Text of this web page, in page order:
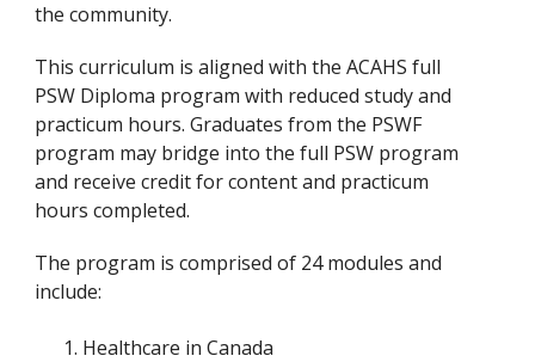
the community.
This curriculum is aligned with the ACAHS full
PSW Diploma program with reduced study and
practicum hours. Graduates from the PSWF
program may bridge into the full PSW program
and receive credit for content and practicum
hours completed.
The program is comprised of 24 modules and
include:
Healthcare in Canada